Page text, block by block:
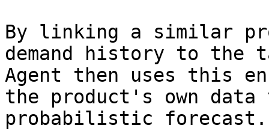
By linking a similar
demand history to the
Agent then uses this
the product's own
probabilistic forecast.